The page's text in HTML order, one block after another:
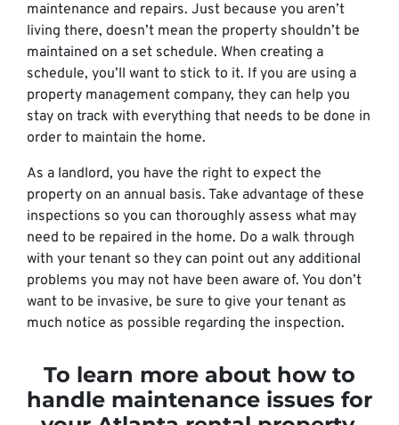
maintenance and repairs. Just because you aren’t
living there, doesn’t mean the property shouldn’t be
maintained on a set schedule. When creating a
schedule, you’ll want to stick to it. If you are using a
property management company, they can help you
stay on track with everything that needs to be done in
order to maintain the home.
As a landlord, you have the right to expect the
property on an annual basis. Take advantage of these
inspections so you can thoroughly assess what may
need to be repaired in the home. Do a walk through
with your tenant so they can point out any additional
problems you may not have been aware of. You don’t
want to be invasive, be sure to give your tenant as
much notice as possible regarding the inspection.
To learn more about how to
handle maintenance issues for